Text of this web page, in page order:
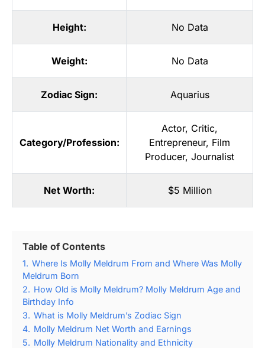
Height: No Data
Weight: No Data
Zodiac Sign: Aquarius
Category/Profession:
Actor, Critic,
Entrepreneur, Film
Producer, Journalist
Net Worth: $5 Million
Table of Contents
1. Where Is Molly Meldrum From and Where Was Molly
Meldrum Born
2. How Old is Molly Meldrum? Molly Meldrum Age and
Birthday Info
3. What is Molly Meldrum’s Zodiac Sign
4. Molly Meldrum Net Worth and Earnings
5. Molly Meldrum Nationality and Ethnicity